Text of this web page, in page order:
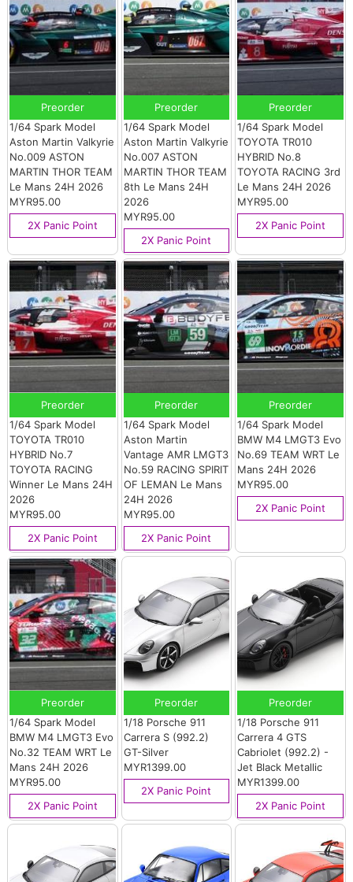
Preorder
1/64 Spark Model
Aston Martin Valkyrie
No.009 ASTON
MARTIN THOR TEAM
Le Mans 24H 2026
MYR95.00
2X Panic Point
Preorder
1/64 Spark Model
Aston Martin Valkyrie
No.007 ASTON
MARTIN THOR TEAM
8th Le Mans 24H
2026
MYR95.00
2X Panic Point
Preorder
1/64 Spark Model
TOYOTA TR010
HYBRID No.8
TOYOTA RACING 3rd
Le Mans 24H 2026
MYR95.00
2X Panic Point
Preorder
1/64 Spark Model
TOYOTA TR010
HYBRID No.7
TOYOTA RACING
Winner Le Mans 24H
2026
MYR95.00
2X Panic Point
Preorder
1/64 Spark Model
Aston Martin
Vantage AMR LMGT3
No.59 RACING SPIRIT
OF LEMAN Le Mans
24H 2026
MYR95.00
2X Panic Point
Preorder
1/64 Spark Model
BMW M4 LMGT3 Evo
No.69 TEAM WRT Le
Mans 24H 2026
MYR95.00
2X Panic Point
Preorder
1/64 Spark Model
BMW M4 LMGT3 Evo
No.32 TEAM WRT Le
Mans 24H 2026
MYR95.00
2X Panic Point
Preorder
1/18 Porsche 911
Carrera S (992.2)
GT-Silver
MYR1399.00
2X Panic Point
Preorder
1/18 Porsche 911
Carrera 4 GTS
Cabriolet (992.2) -
Jet Black Metallic
MYR1399.00
2X Panic Point